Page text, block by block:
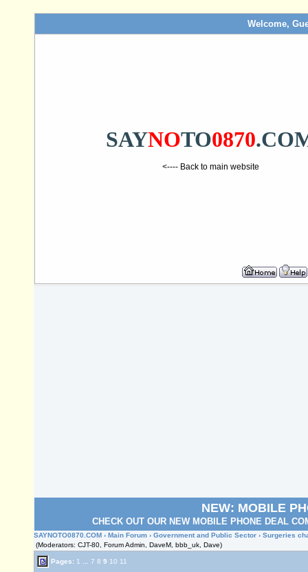
Welcome,
SAYNOTO0870
<---- Back to main website
NEW: MOBILE
CHECK OUT OUR NEW MOBILE PHONE DEAL
SAYNOTO0870.COM › Main Forum › Government and Public Sector › Surgeries
(Moderators: CJT-80, Forum Admin, DaveM, bbb_uk, Dave)
Pages: 1 7 8 9 10 11